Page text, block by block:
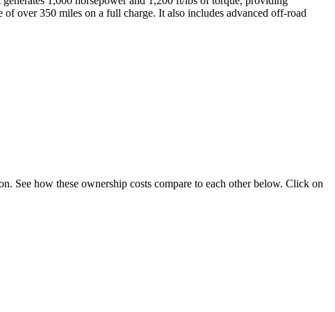
over 350 miles on a full charge. It also includes advanced off-road
See how these ownership costs compare to each other below. Click on